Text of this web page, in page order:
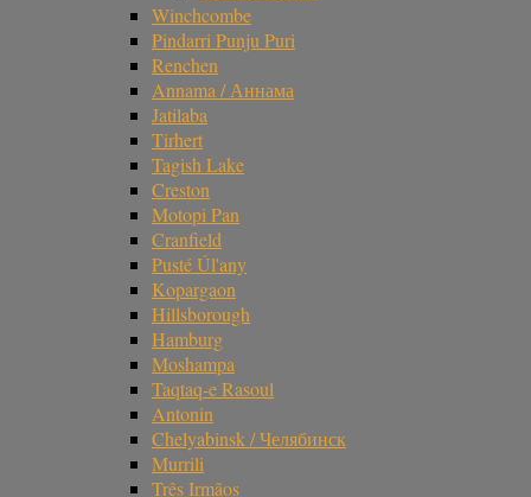
Winchcombe
Pindarri Punju Puri
Renchen
Annama / Аннама
Jatilaba
Tirhert
Tagish Lake
Creston
Motopi Pan
Cranfield
Pusté Úl'any
Kopargaon
Hillsborough
Hamburg
Moshampa
Taqtaq-e Rasoul
Antonin
Chelyabinsk / Челябинск
Murrili
Três Irmãos